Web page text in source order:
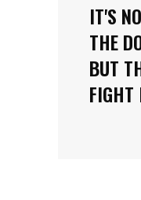
IT'S
THE
BUT
FIGHT